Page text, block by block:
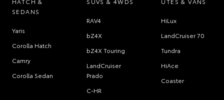
SEDANS
Yaris
Corolla Hatch
Camry
Corolla Sedan
RAV4
bZ4X
bZ4X Touring
LandCruiser
Prado
C-HR
HiLux
LandCruiser 70
Tundra
HiAce
Coaster